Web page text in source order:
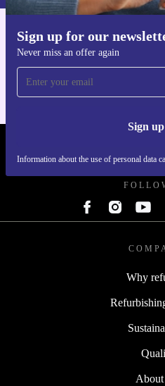
Sign up for our
Never miss an offer again
Sign up
Information about the use of personal data
Get the
Why